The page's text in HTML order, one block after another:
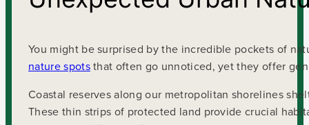
You might be surprised by the incredible pockets of
nature spotsthat often go unnoticed, yet they offer
Coastal reserves along our metropolitan shorelines
These thin strips of protected land provide crucial